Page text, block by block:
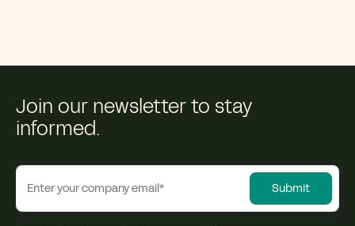
Join our newsletter to stay
informed.